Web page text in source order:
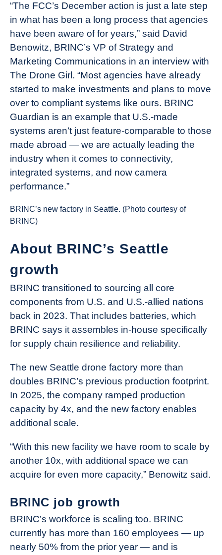
“The FCC’s December action is just a late step
in what has been a long process that agencies
have been aware of for years,” said David
Benowitz, BRINC’s VP of Strategy and
Marketing Communications in an interview with
The Drone Girl. “Most agencies have already
started to make investments and plans to move
over to compliant systems like ours. BRINC
Guardian is an example that U.S.-made
systems aren’t just feature-comparable to those
made abroad — we are actually leading the
industry when it comes to connectivity,
integrated systems, and now camera
performance.”
BRINC’s new factory in Seattle. (Photo courtesy of
BRINC)
About BRINC’s Seattle
growth
BRINC transitioned to sourcing all core
components from U.S. and U.S.-allied nations
back in 2023. That includes batteries, which
BRINC says it assembles in-house specifically
for supply chain resilience and reliability.
The new Seattle drone factory more than
doubles BRINC’s previous production footprint.
In 2025, the company ramped production
capacity by 4x, and the new factory enables
additional scale.
“With this new facility we have room to scale by
another 10x, with additional space we can
acquire for even more capacity,” Benowitz said.
BRINC job growth
BRINC’s workforce is scaling too. BRINC
currently has more than 160 employees — up
nearly 50% from the prior year — and is